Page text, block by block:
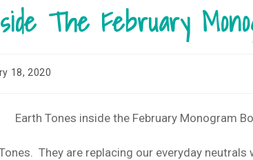
The February
18, 2020
They are replacing our everyday